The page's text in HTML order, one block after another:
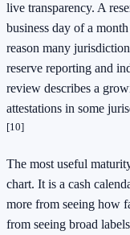
live transparency. A
business day of a
reason many
reserve reporting and
review describes a
attestations in some
[10]
The most useful
chart. It is a cash
more from seeing how
from seeing broad